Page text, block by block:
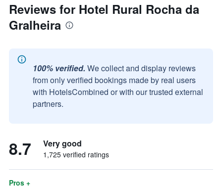
Reviews for Hotel Rural Rocha da
Gralheira
100% verified. We collect and display reviews
from only verified bookings made by real users
with HotelsCombined or with our trusted external
partners.
8.7 Very good
1,725 verified ratings
Pros +